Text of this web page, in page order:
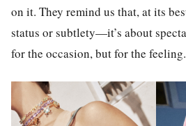
on it. They remind us that, at its
status or subtlety—it’s about
for the occasion, but for the feeling.